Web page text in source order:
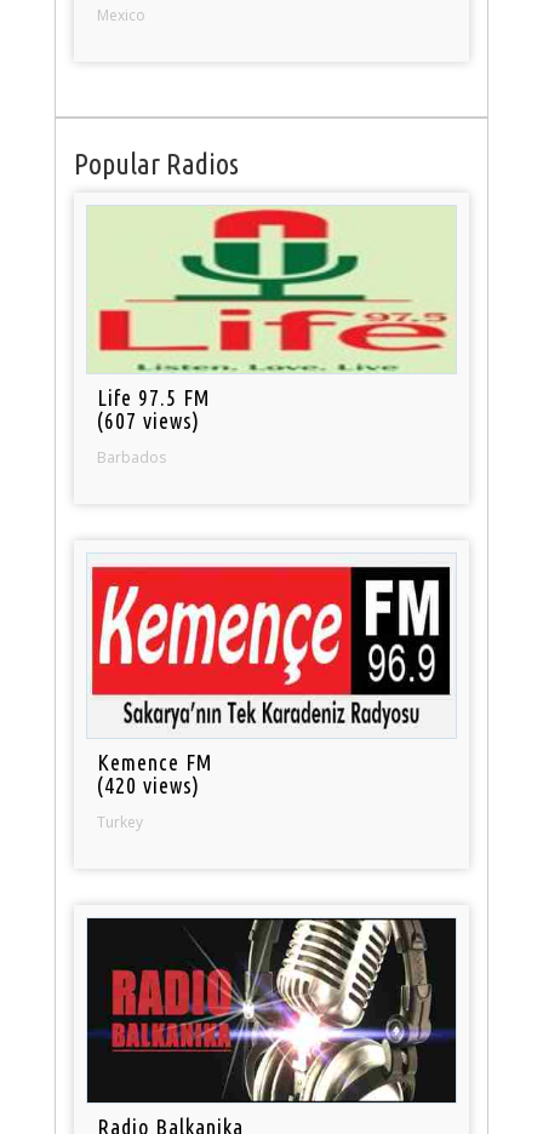
Mexico
Popular Radios
Life 97.5 FM
(607 views)
Barbados
Kemence FM
(420 views)
Turkey
Radio Balkanika